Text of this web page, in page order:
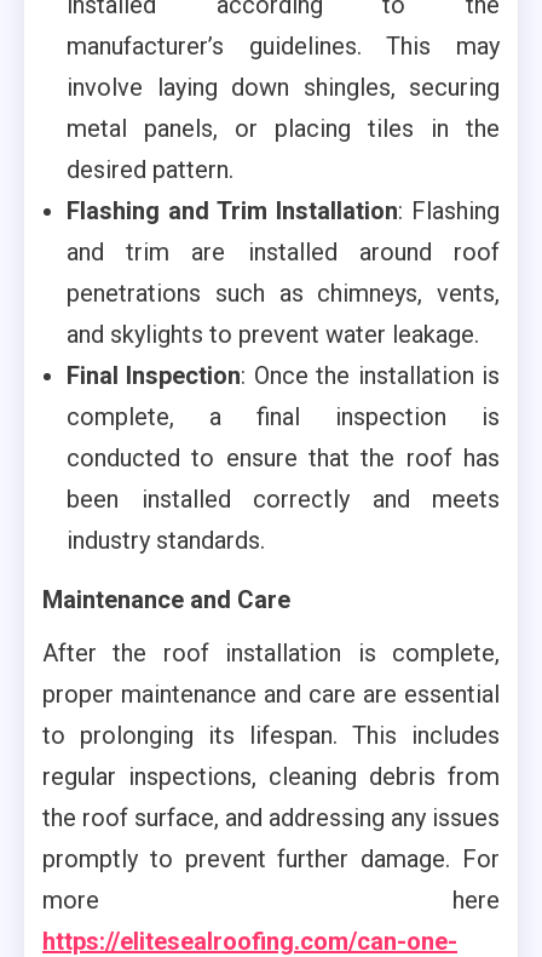
manufacturer’s guidelines. This may
involve laying down shingles, securing
metal panels, or placing tiles in the
desired pattern.
Flashing and Trim Installation: Flashing
and trim are installed around roof
penetrations such as chimneys, vents,
and skylights to prevent water leakage.
Final Inspection: Once the installation is
complete, a final inspection is
conducted to ensure that the roof has
been installed correctly and meets
industry standards.
Maintenance and Care
After the roof installation is complete,
proper maintenance and care are essential
to prolonging its lifespan. This includes
regular inspections, cleaning debris from
the roof surface, and addressing any issues
promptly to prevent further damage. For
more here
https://elitesealroofing.com/can-one-